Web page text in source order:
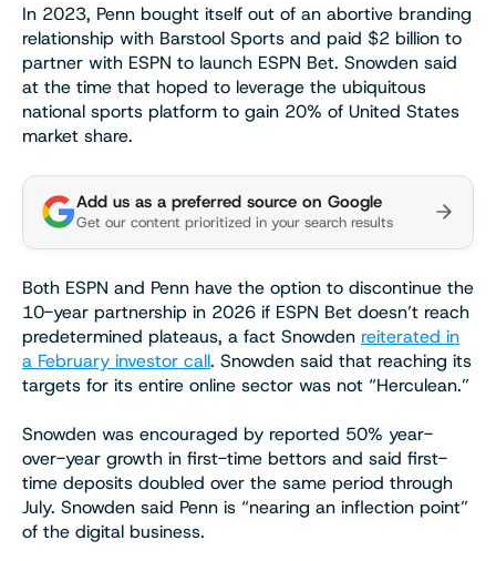
In 2023, Penn bought itself out of an abortive branding
relationship with Barstool Sports and paid $2 billion to
partner with ESPN to launch ESPN Bet. Snowden said
at the time that hoped to leverage the ubiquitous
national sports platform to gain 20% of United States
market share.
Add us as a preferred source on Google
Get our content prioritized in your search results
Both ESPN and Penn have the option to discontinue the
10-year partnership in 2026 if ESPN Bet doesn’t reach
predetermined plateaus, a fact Snowden reiterated in
a February investor call. Snowden said that reaching its
targets for its entire online sector was not “Herculean.”
Snowden was encouraged by reported 50% year-
over-year growth in first-time bettors and said first-
time deposits doubled over the same period through
July. Snowden said Penn is “nearing an inflection point”
of the digital business.